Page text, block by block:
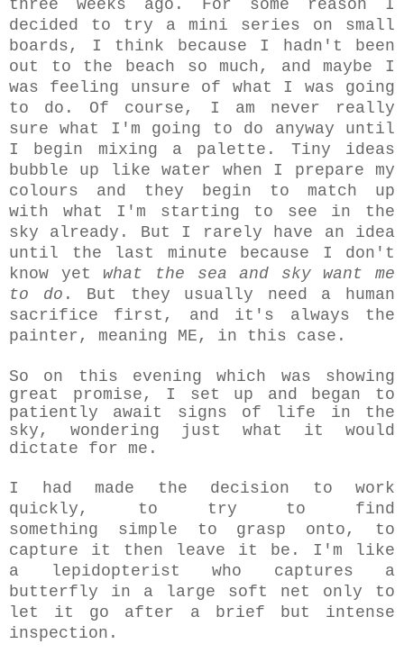
three weeks ago. For some reason I
decided to try a mini series on small
boards, I think because I hadn't been
out to the beach so much, and maybe I
was feeling unsure of what I was going
to do. Of course, I am never really
sure what I'm going to do anyway until
I begin mixing a palette. Tiny ideas
bubble up like water when I prepare my
colours and they begin to match up
with what I'm starting to see in the
sky already. But I rarely have an idea
until the last minute because I don't
know yet what the sea and sky want me
to do . But they usually need a human
sacrifice first, and it's always the
painter, meaning ME, in this case.
So on this evening which was showing
great promise, I set up and began to
patiently await signs of life in the
sky, wondering just what it would
dictate for me.
I had made the decision to work
quickly, to try to find
something simple to grasp onto, to
capture it then leave it be. I'm like
a lepidopterist who captures a
butterfly in a large soft net only to
let it go after a brief but intense
inspection.